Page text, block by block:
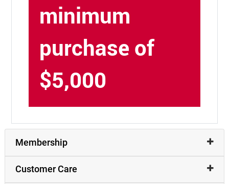
minimum
purchase of
$5,000
Membership
Customer Care